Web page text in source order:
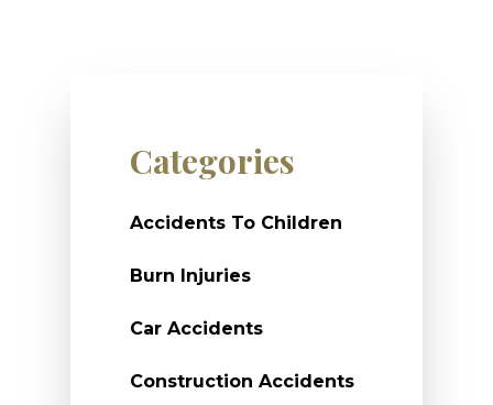
Categories
Accidents To Children
Burn Injuries
Car Accidents
Construction Accidents